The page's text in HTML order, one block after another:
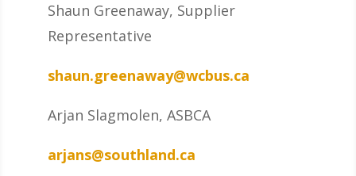
Shaun Greenaway, Supplier
Representative
shaun.greenaway@wcbus.ca
Arjan Slagmolen, ASBCA
arjans@southland.ca